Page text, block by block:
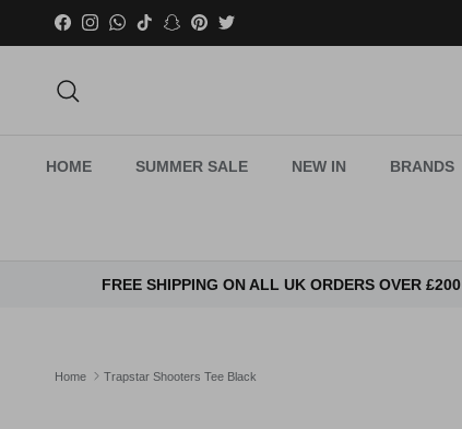
Skip to content
FacebookInstagramWhatsApp
TikTokSnapchat
PinterestTwitter
HOME SUMMER SALE NEW IN BRANDS
FREE SHIPPING ON ALL UK ORDERS OVER £200
Home Trapstar Shooters Tee Black